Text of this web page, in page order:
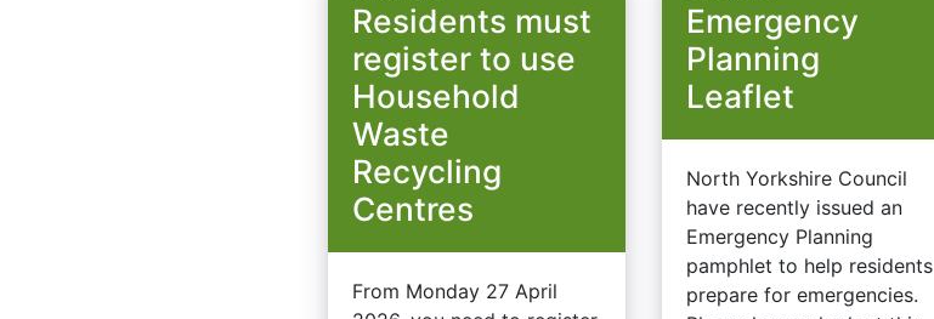
Residents must
register to use
Household
Waste
Recycling
Centres
From Monday 27 April
Emergency
Planning
Leaflet
North Yorkshire Council
have recently issued an
Emergency Planning
pamphlet to help residents
prepare for emergencies.